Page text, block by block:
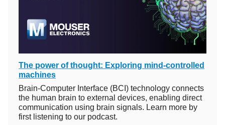
The power of thought: Exploring mind-controlled
machines
Brain-Computer Interface (BCI) technology connects
the human brain to external devices, enabling direct
communication using brain signals. Learn more by
first listening to our podcast.